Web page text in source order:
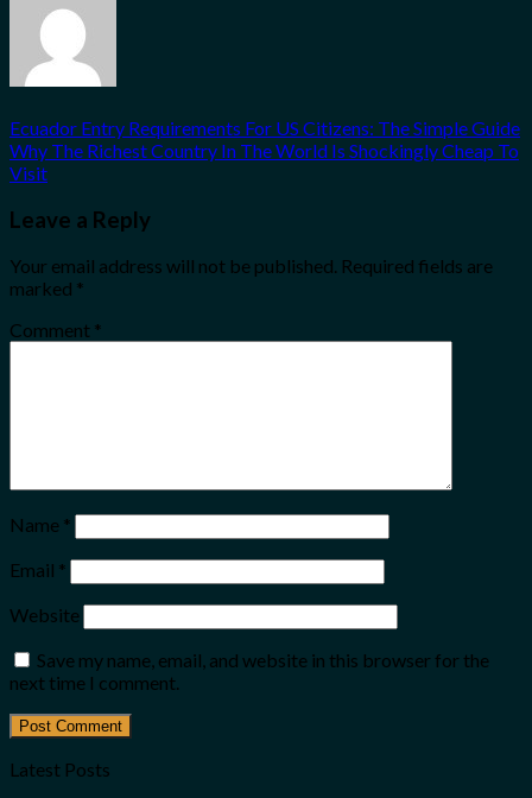
Ecuador Entry Requirements For US Citizens: The Simple Guide
Why The Richest Country In The World Is Shockingly Cheap To
Visit
Leave a Reply
Your email address will not be published. Required fields are
marked *
Comment *
Name *
Email *
Website
Save my name, email, and website in this browser for the
next time I comment.
Latest Posts